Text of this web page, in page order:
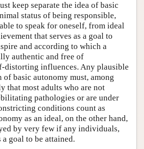
keep separate the idea of basic
status of being responsible,
to speak for oneself, from ideal
that serves as a goal to
and according to which a
authentic and free of
distorting influences. Any plausible
basic autonomy must, among
that most adults who are not
pathologies or are under
conditions count as
as an ideal, on the other hand,
by very few if any individuals,
goal to be attained.